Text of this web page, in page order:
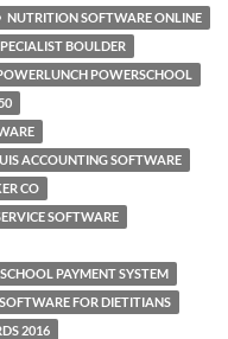
NUTRITION SOFTWARE ONLINE
BOULDER
POWERSCHOOL
ACCOUNTING SOFTWARE
CO
SOFTWARE
SCHOOL PAYMENT SYSTEM
SOFTWARE FOR DIETITIANS
2016